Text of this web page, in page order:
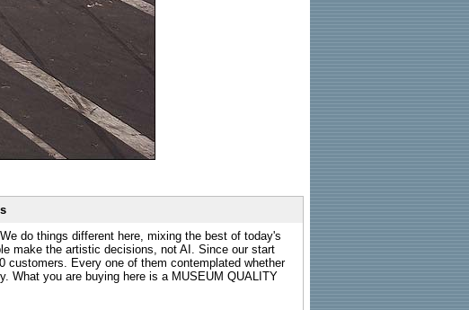
do things different here, mixing the best of today's
make the artistic decisions, not AI. Since our start
customers. Every one of them contemplated whether
What you are buying here is a MUSEUM QUALITY